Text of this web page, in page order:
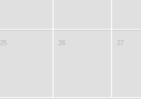
25 26 27